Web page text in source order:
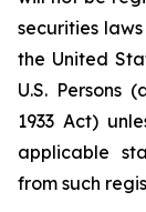
securities
the United
U.S. Persons
1933 Act)
applicable
from such